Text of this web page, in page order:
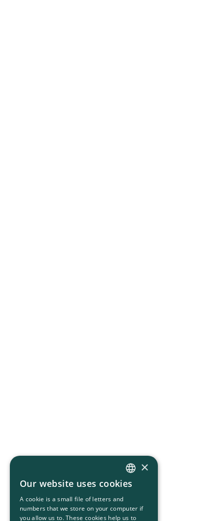
HUNGARIAN
ENGLISH
×
Our website uses cookies
A cookie is a small file of letters and
numbers that we store on your computer if
you allow us to. These cookies help us to